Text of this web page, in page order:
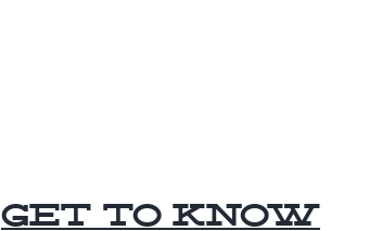
Get to Know